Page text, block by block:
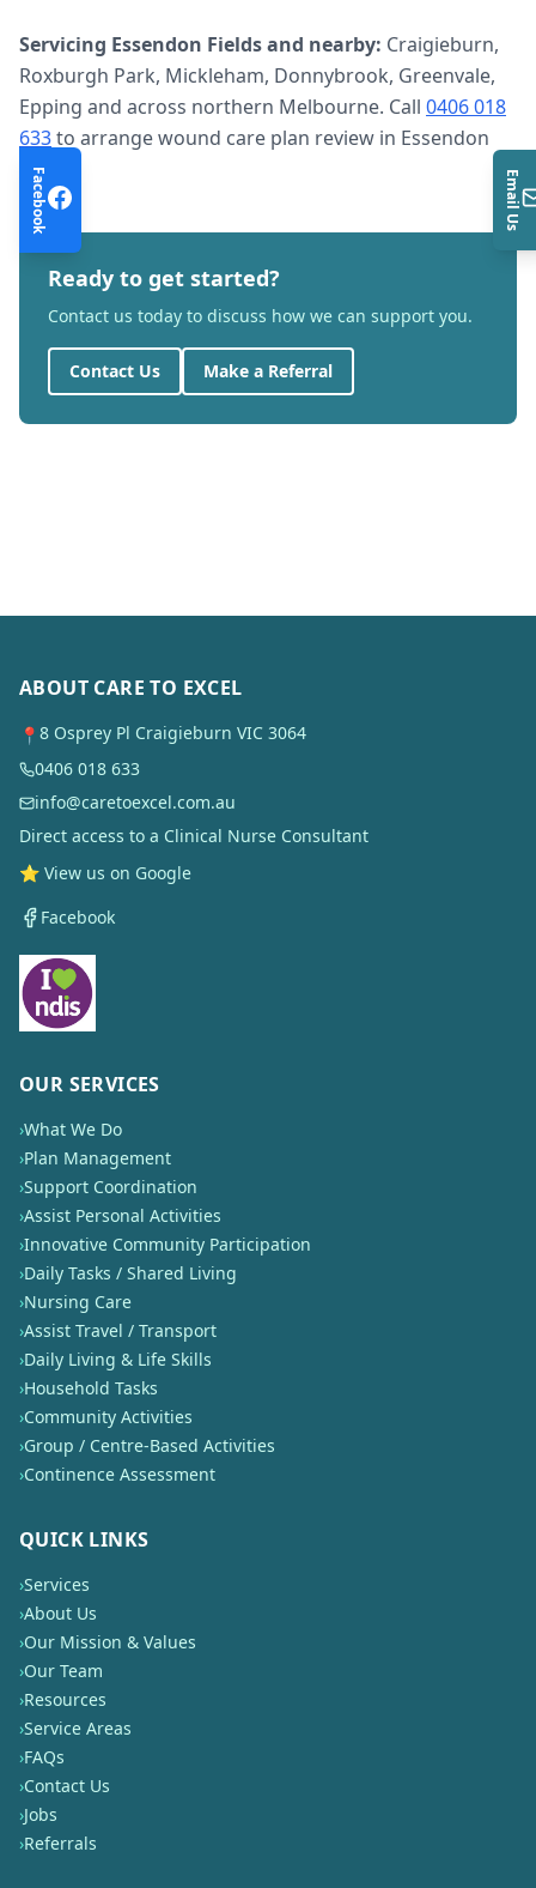
Servicing Essendon Fieldsand nearby: Craigieburn,
Roxburgh Park, Mickleham, Donnybrook, Greenvale,
Epping and across northern Melbourne. Call 0406 018
633to arrangewound care plan review in Essendon
Fields
Ready to get started?
Contact us today to discuss how we can support you.
Contact Us Make a Referral
ABOUT CARE TO EXCEL
📍 8 Osprey Pl Craigieburn VIC 3064
0406 018 633
info@caretoexcel.com.au
Direct access to a Clinical Nurse Consultant
⭐ View us on Google
Facebook
OUR SERVICES
›What We Do
›Plan Management
›Support Coordination
›Assist Personal Activities
›Innovative Community Participation
›Daily Tasks / Shared Living
›Nursing Care
›Assist Travel / Transport
›Daily Living & Life Skills
›Household Tasks
›Community Activities
›Group / Centre-Based Activities
›Continence Assessment
QUICK LINKS
›Services
›About Us
›Our Mission & Values
›Our Team
›Resources
›Service Areas
›FAQs
›Contact Us
›Jobs
›Referrals
Facebook Email Us